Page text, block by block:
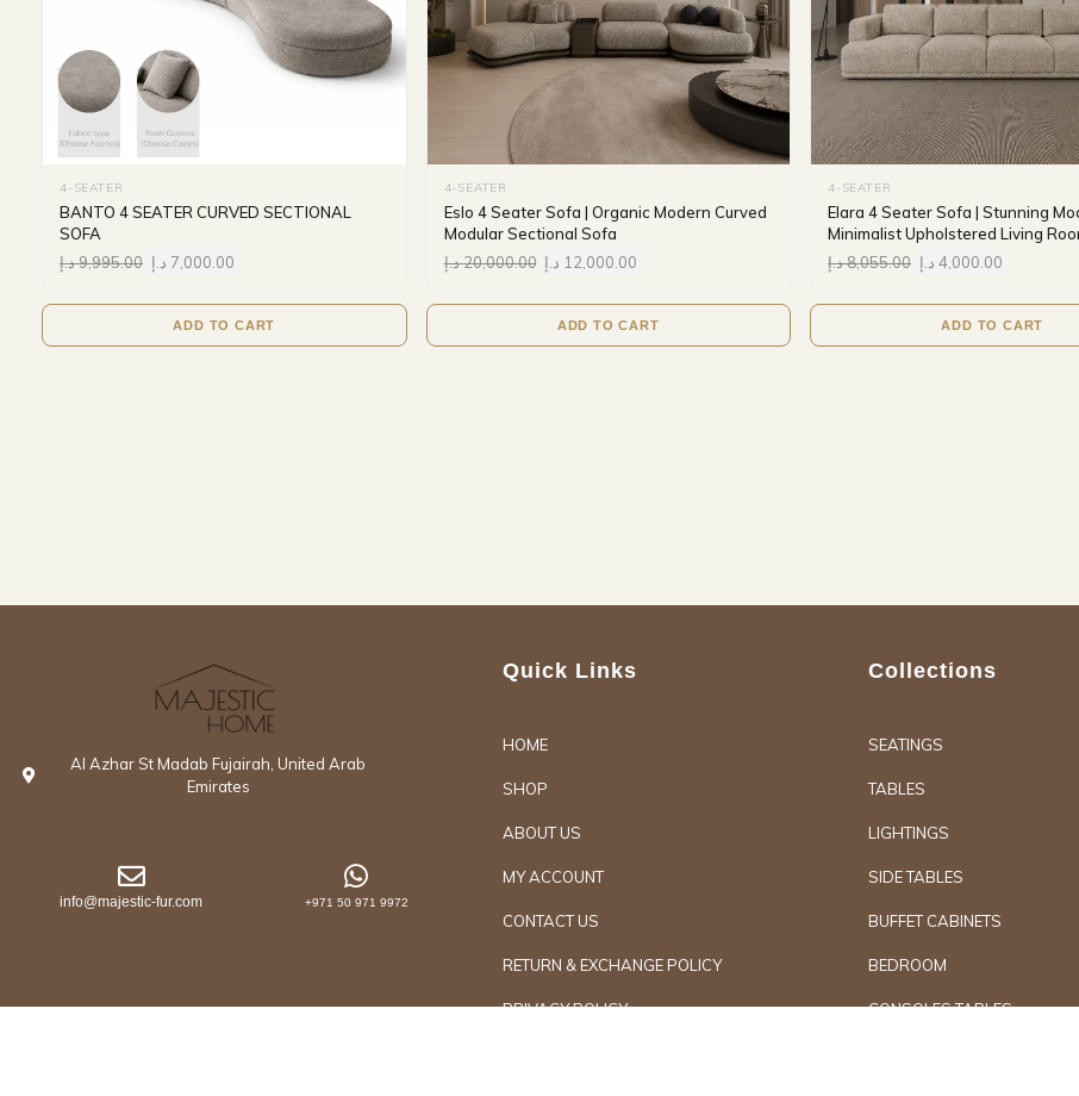
4-SEATER
BANTO 4 SEATER CURVED SECTIONAL
SOFA
9,995.00د.إ 7,000.00 د.إ
ADD TO CART
4-SEATER
Eslo 4 Seater Sofa | Organic Modern Curved
Modular Sectional Sofa
20,000.00د.إ 12,000.00 د.إ
ADD TO CART
4-SEATER
Elara 4 Seater Sofa | Stunning
Minimalist Upholstered Living
8,055.00د.إ 4,000.00 د.إ
ADD TO CART
Al Azhar St Madab Fujairah, United Arab
Emirates
info@majestic-fur.com +971 50 971 9972
Quick Links
HOME
SHOP
ABOUT US
MY ACCOUNT
CONTACT US
RETURN & EXCHANGE POLICY
PRIVACY POLICY
Collections
SEATINGS
TABLES
LIGHTINGS
SIDE TABLES
BUFFET CABINETS
BEDROOM
CONSOLES TABLES